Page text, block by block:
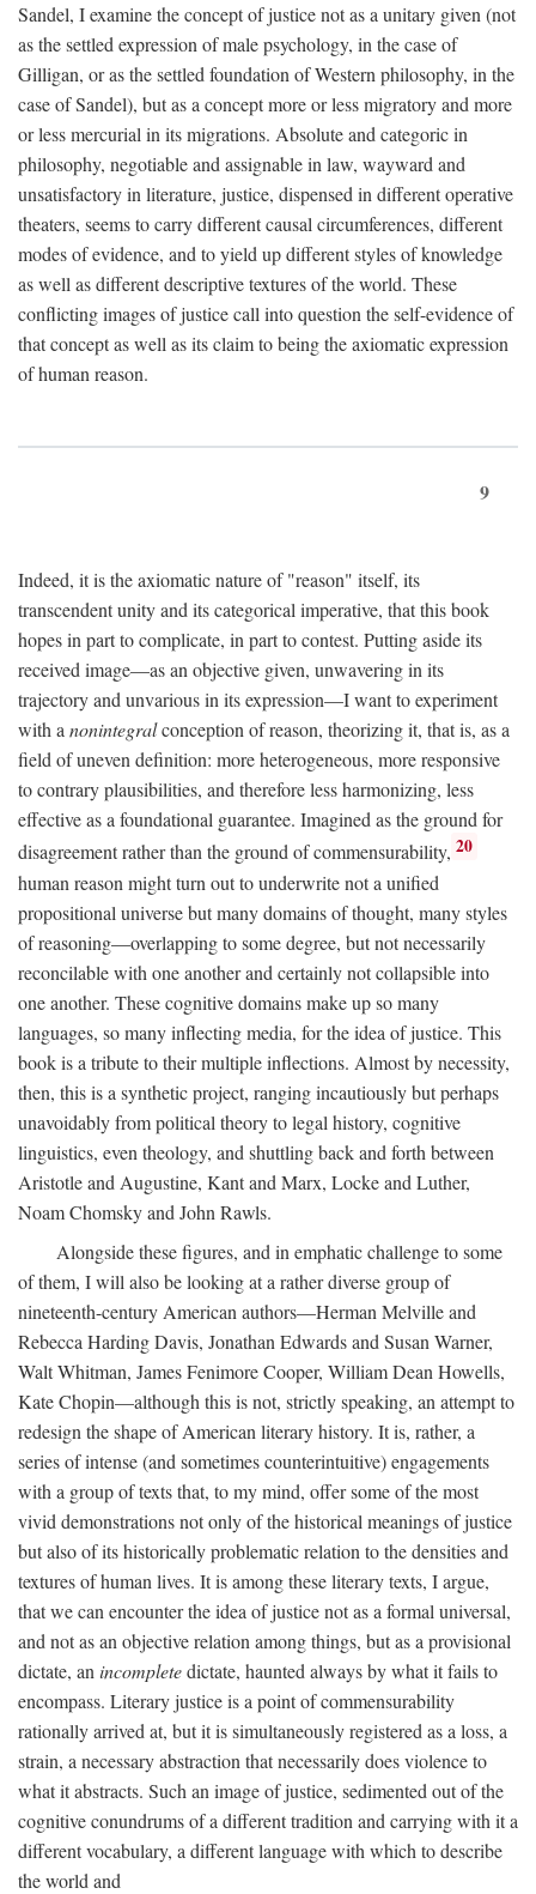
Sandel, I examine the concept of justice not as a unitary given (not
as the settled expression of male psychology, in the case of
Gilligan, or as the settled foundation of Western philosophy, in the
case of Sandel), but as a concept more or less migratory and more
or less mercurial in its migrations. Absolute and categoric in
philosophy, negotiable and assignable in law, wayward and
unsatisfactory in literature, justice, dispensed in different operative
theaters, seems to carry different causal circumferences, different
modes of evidence, and to yield up different styles of knowledge
as well as different descriptive textures of the world. These
conflicting images of justice call into question the self-evidence of
that concept as well as its claim to being the axiomatic expression
of human reason.
9
Indeed, it is the axiomatic nature of "reason" itself, its
transcendent unity and its categorical imperative, that this book
hopes in part to complicate, in part to contest. Putting aside its
received image—as an objective given, unwavering in its
trajectory and unvarious in its expression—I want to experiment
with a nonintegralconception of reason, theorizing it, that is, as a
field of uneven definition: more heterogeneous, more responsive
to contrary plausibilities, and therefore less harmonizing, less
effective as a foundational guarantee. Imagined as the ground for
disagreement rather than the ground of commensurability, 20
human reason might turn out to underwrite not a unified
propositional universe but many domains of thought, many styles
of reasoning—overlapping to some degree, but not necessarily
reconcilable with one another and certainly not collapsible into
one another. These cognitive domains make up so many
languages, so many inflecting media, for the idea of justice. This
book is a tribute to their multiple inflections. Almost by necessity,
then, this is a synthetic project, ranging incautiously but perhaps
unavoidably from political theory to legal history, cognitive
linguistics, even theology, and shuttling back and forth between
Aristotle and Augustine, Kant and Marx, Locke and Luther,
Noam Chomsky and John Rawls.
Alongside these figures, and in emphatic challenge to some
of them, I will also be looking at a rather diverse group of
nineteenth-century American authors—Herman Melville and
Rebecca Harding Davis, Jonathan Edwards and Susan Warner,
Walt Whitman, James Fenimore Cooper, William Dean Howells,
Kate Chopin—although this is not, strictly speaking, an attempt to
redesign the shape of American literary history. It is, rather, a
series of intense (and sometimes counterintuitive) engagements
with a group of texts that, to my mind, offer some of the most
vivid demonstrations not only of the historical meanings of justice
but also of its historically problematic relation to the densities and
textures of human lives. It is among these literary texts, I argue,
that we can encounter the idea of justice not as a formal universal,
and not as an objective relation among things, but as a provisional
dictate, an incompletedictate, haunted always by what it fails to
encompass. Literary justice is a point of commensurability
rationally arrived at, but it is simultaneously registered as a loss, a
strain, a necessary abstraction that necessarily does violence to
what it abstracts. Such an image of justice, sedimented out of the
cognitive conundrums of a different tradition and carrying with it a
different vocabulary, a different language with which to describe
the world and